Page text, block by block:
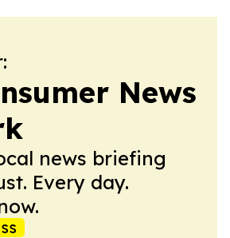
News
news briefing
Every day.